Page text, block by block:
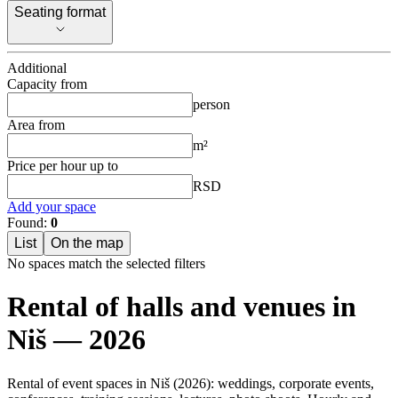
Seating format
Seating format
Additional
Capacity from
person
Area from
m²
Price per hour up to
RSD
Add your space
Found: 0
List
On the map
No spaces match the selected filters
Rental of halls and venues in
Niš — 2026
Rental of event spaces in Niš (2026): weddings, corporate events,